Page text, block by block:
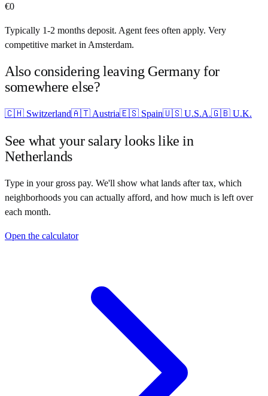
€0
Typically 1-2 months deposit. Agent fees often apply. Very
competitive market in Amsterdam.
Also considering leaving Germanyfor
somewhere else?
🇨🇭 Switzerland🇦🇹 Austria🇪🇸 Spain🇺🇸 U.S.A.🇬🇧 U.K.
See what your salary looks like in
Netherlands
Type in your gross pay. We'll show what lands after tax, which
neighborhoods you can actually afford, and how much is left over
each month.
Open the calculator